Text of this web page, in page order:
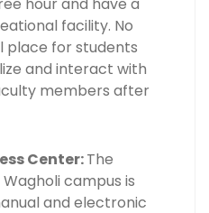
facility. No
place for students
and interact with
members after
Center:The
Wagholi campus is
and electronic